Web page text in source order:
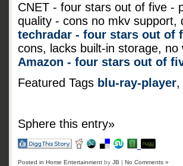
CNET - four stars out of five -
quality - cons no mkv support,
techradar - four stars out of
cons, lacks built-in storage, no
Amazon - four stars out of
Featured Tags blu-ray-player,
Sphere this entry»
Posted in Home Entertainment by JB | No Comments »